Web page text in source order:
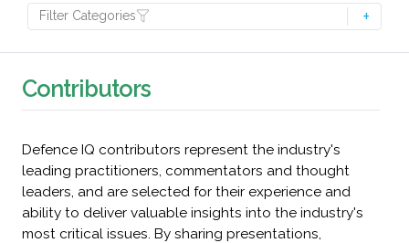
Filter Categories
Contributors
Defence IQ contributors represent the industry's
leading practitioners, commentators and thought
leaders, and are selected for their experience and
ability to deliver valuable insights into the industry's
most critical issues. By sharing presentations,